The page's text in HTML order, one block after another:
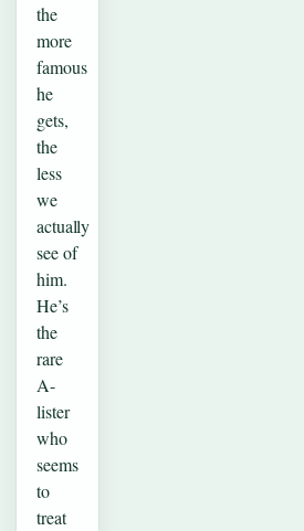
the
more
famous
he
gets,
the
less
we
actually
see of
him.
He’s
the
rare
A-
lister
who
seems
to
treat